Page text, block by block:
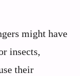
might have
insects,
their